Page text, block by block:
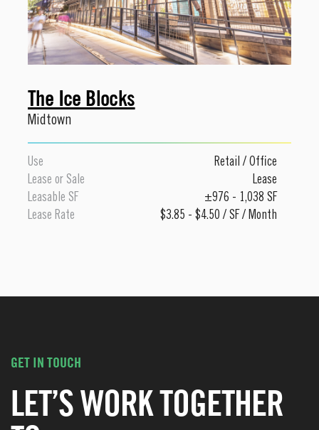
The Ice Blocks
Midtown
Use Retail / Office
Lease or Sale
Lease
Leasable SF
±976 - 1,038 SF
Lease Rate
$3.85 - $4.50 / SF / Month
GET IN TOUCH
LET’S WORK TOGETHER